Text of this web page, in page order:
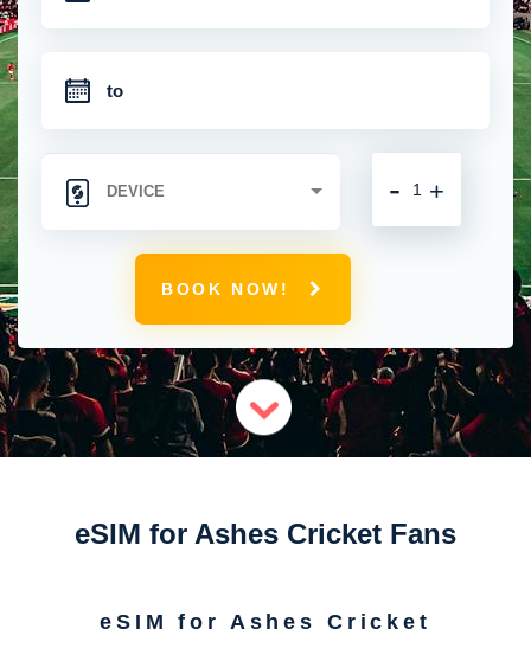
+
-
BOOK NOW!
eSIM for Ashes Cricket Fans
eSIM for Ashes Cricket